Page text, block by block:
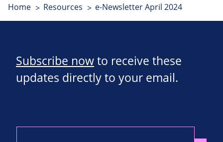
Home Resources e-Newsletter April 2024
Subscribe nowto receive these
updates directly to your email.